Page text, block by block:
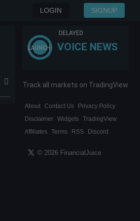
LOGIN SIGNUP
LAUNCH
DELAYED
VOICE NEWS
Track all markets on TradingView
About Contact Us
Privacy Policy
Disclaimer Widgets TradingView
Affiliates Terms RSS Discord
© 2026 FinancialJuice